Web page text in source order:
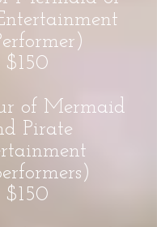
$150
of Mermaid
Pirate
$150